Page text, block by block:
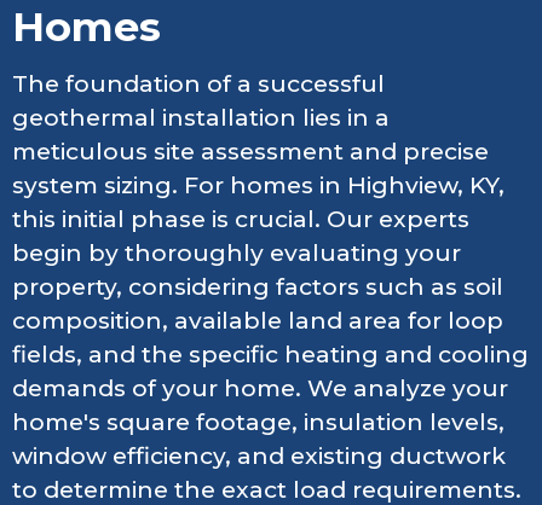
Homes
The foundation of a successful
geothermal installation lies in a
meticulous site assessment and precise
system sizing. For homes in Highview, KY,
this initial phase is crucial. Our experts
begin by thoroughly evaluating your
property, considering factors such as soil
composition, available land area for loop
fields, and the specific heating and cooling
demands of your home. We analyze your
home's square footage, insulation levels,
window efficiency, and existing ductwork
to determine the exact load requirements.